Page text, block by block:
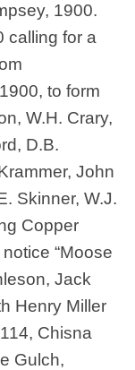
1900.
calling for a
to form
W.H. Crary,
D.B.
John
Skinner, W.J.
Copper
“Moose
Jack
Henry Miller
Chisna
Gulch,